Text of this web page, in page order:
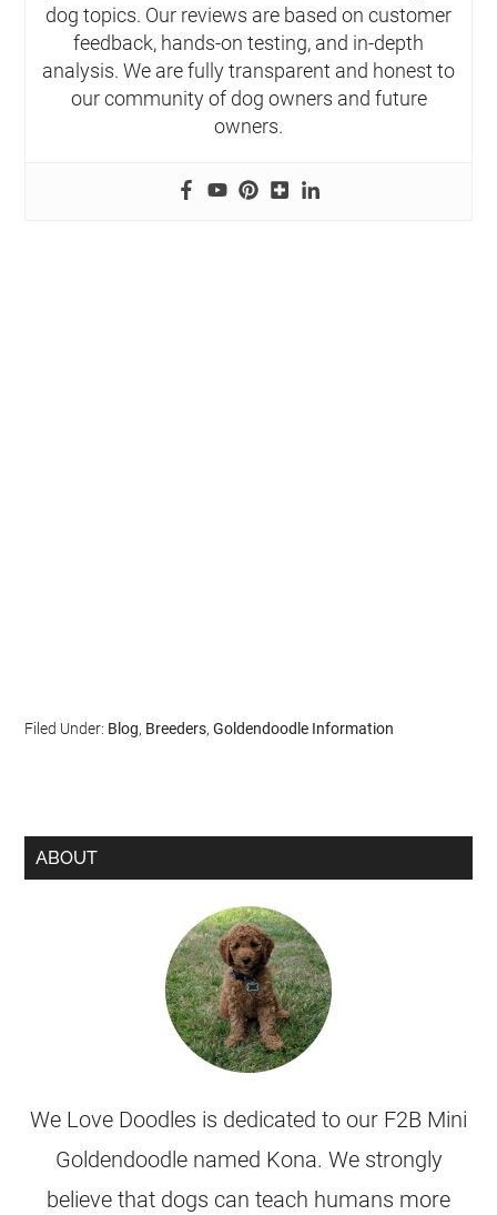
dog topics. Our reviews are based on customer
feedback, hands-on testing, and in-depth
analysis. We are fully transparent and honest to
our community of dog owners and future
owners.
Filed Under: Blog, Breeders,Goldendoodle Information
ABOUT
We Love Doodles is dedicated to our F2B Mini
Goldendoodle named Kona. We strongly
believe that dogs can teach humans more